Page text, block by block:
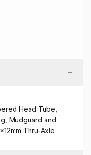
−
Head Tube,
Mudguard and
Thru-Axle